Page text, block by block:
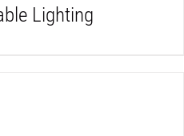
Lighting